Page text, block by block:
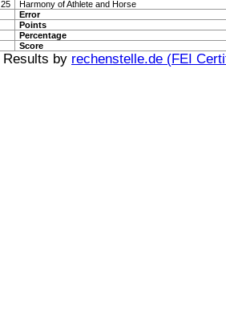
25
Harmony of Athlete and Horse
Error
Points
Percentage
Score
Results by rechenstelle.de (FEI